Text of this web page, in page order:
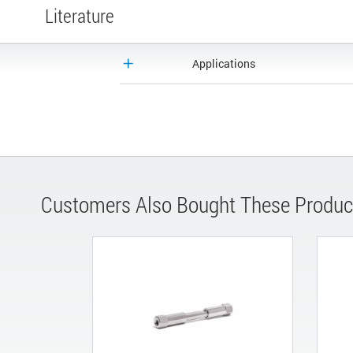
Literature
Applications
Customers Also Bought These